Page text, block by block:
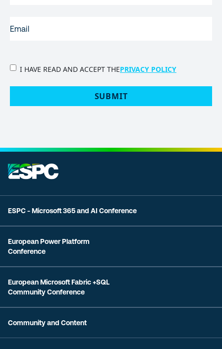
PRIVACY
I HAVE READ AND ACCEPT THEPRIVACY POLICY
SUBMIT
ESPC - Microsoft 365 and AI Conference
European Power Platform
Conference
European Microsoft Fabric +SQL
Community Conference
Community and Content